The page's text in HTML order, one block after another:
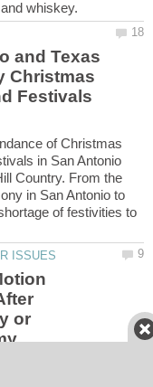
and Texas
Christmas
of Christmas
in San Antonio
Country. From the
in San Antonio to
of festivities to
or